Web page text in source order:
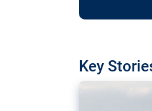
Keyline?